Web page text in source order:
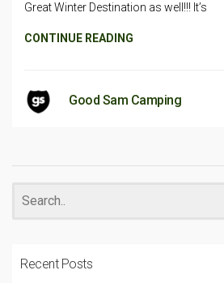
Great Winter Destination as well!!! It’s
CONTINUE READING
Good Sam Camping
Recent Posts